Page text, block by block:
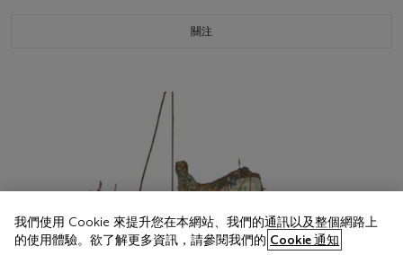
關注
我們使用 Cookie 來提升您在本網站、我們的通訊以及整個網路上
的使用體驗。欲了解更多資訊，請參閱我們的 Cookie 通知